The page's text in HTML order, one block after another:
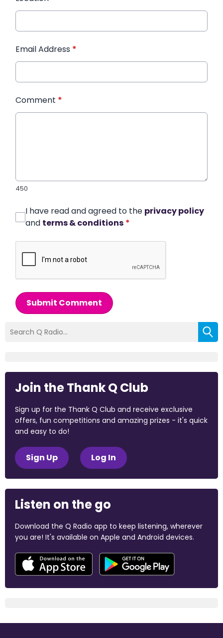
Email Address *
Comment *
450
I have read and agreed to the privacy policy
and terms & conditions *
Submit Comment
Join the Thank Q Club
Sign up for the Thank Q Club and receive exclusive
offers, fun competitions and amazing prizes - it's quick
and easy to do!
Sign Up Log In
Listen on the go
Download the Q Radio app to keep listening, wherever
you are! It's available on Apple and Android devices.